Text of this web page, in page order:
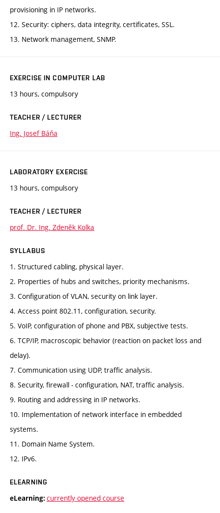
provisioning in IP networks.
12. Security: ciphers, data integrity, certificates, SSL.
13. Network management, SNMP.
EXERCISE IN COMPUTER LAB
13 hours, compulsory
TEACHER / LECTURER
Ing. Josef Báňa
LABORATORY EXERCISE
13 hours, compulsory
TEACHER / LECTURER
prof. Dr. Ing. Zdeněk Kolka
SYLLABUS
1. Structured cabling, physical layer.
2. Properties of hubs and switches, priority mechanisms.
3. Configuration of VLAN, security on link layer.
4. Access point 802.11, configuration, security.
5. VoIP, configuration of phone and PBX, subjective tests.
6. TCP/IP, macroscopic behavior (reaction on packet loss and
delay).
7. Communication using UDP, traffic analysis.
8. Security, firewall - configuration, NAT, traffic analysis.
9. Routing and addressing in IP networks.
10. Implementation of network interface in embedded
systems.
11. Domain Name System.
12. IPv6.
ELEARNING
eLearning: currently opened course